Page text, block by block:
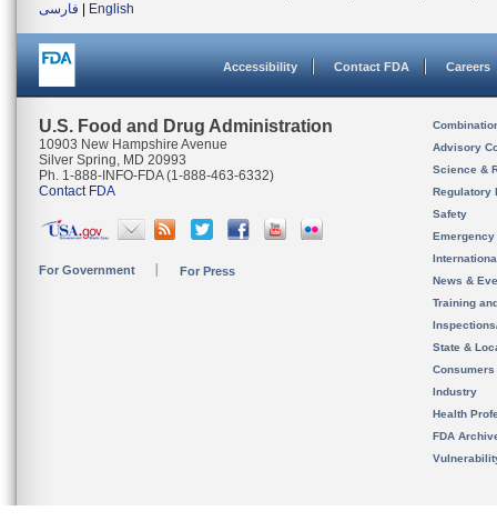
فارسی
English
Accessibility Contact FDA Careers
U.S. Food and Drug Administration
10903 New Hampshire Avenue
Silver Spring, MD 20993
Ph. 1-888-INFO-FDA (1-888-463-6332)
Contact FDA
For Government For Press
Advisory
Science &
Regulatory
Safety
News &
Training
State &
Consumers
Industry
Health
FDA